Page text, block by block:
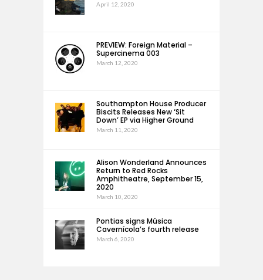
April 12, 2020
PREVIEW: Foreign Material –
Supercinema 003
March 12, 2020
Southampton House Producer
Biscits Releases New ‘Sit
Down’ EP via Higher Ground
March 11, 2020
Alison Wonderland Announces
Return to Red Rocks
Amphitheatre, September 15,
2020
March 10, 2020
Pontias signs Música
Cavernícola’s fourth release
March 6, 2020